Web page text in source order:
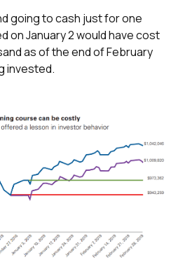
going to cash just for one
on January 2 would have cost
as of the end of February
invested.